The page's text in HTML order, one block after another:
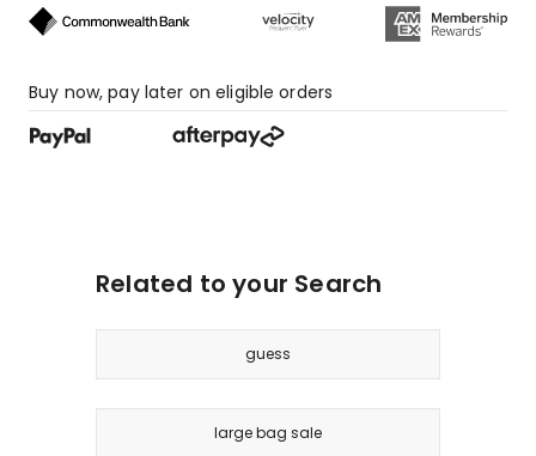
Buy now, pay later on eligible orders
Related to your Search
guess
large bag sale